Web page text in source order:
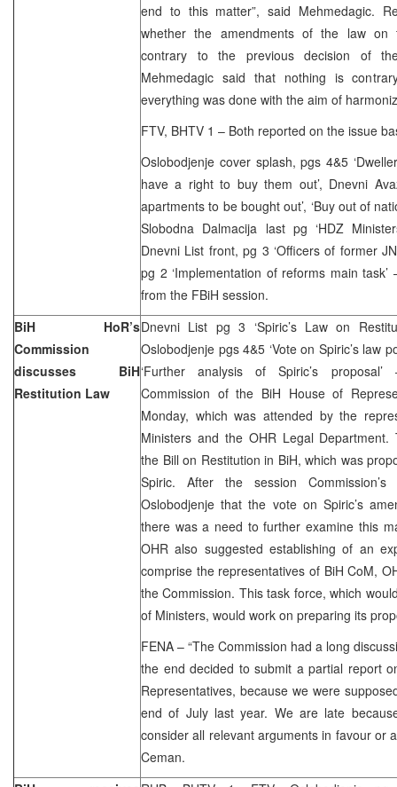
end to this matter”, said Mehmedagic.
whether the amendments of the law on
contrary to the previous decision of
Mehmedagic said that nothing is
everything was done with the aim of
FTV, BHTV 1 – Both reported on the issue
Oslobodjenje cover splash, pgs 4&5
have a right to buy them out’, Dnevni
apartments to be bought out’, ‘Buy out of
Slobodna Dalmacija last pg ‘HDZ
Dnevni List front, pg 3 ‘Officers of former
pg 2 ‘Implementation of reforms main
from the FBiH session.
BiH HoR’s
Commission
discusses BiH
Restitution Law
Dnevni List pg 3 ‘Spiric’s Law on
Oslobodjenje pgs 4&5 ‘Vote on Spiric’s law
‘Further analysis of Spiric’s proposal’
Commission of the BiH House of
Monday, which was attended by the
Ministers and the OHR Legal Department.
the Bill on Restitution in BiH, which was
Spiric. After the session
Oslobodjenje that the vote on Spiric’s
there was a need to further examine this
OHR also suggested establishing of an
comprise the representatives of BiH CoM,
the Commission. This task force, which
of Ministers, would work on preparing its
FENA – “The Commission had a long
the end decided to submit a partial report
Representatives, because we were
end of July last year. We are late
consider all relevant arguments in favour or
Ceman.